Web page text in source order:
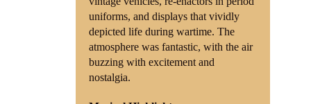
uniforms, and displays that vividly
depicted life during wartime. The
atmosphere was fantastic, with the air
buzzing with excitement and
nostalgia.